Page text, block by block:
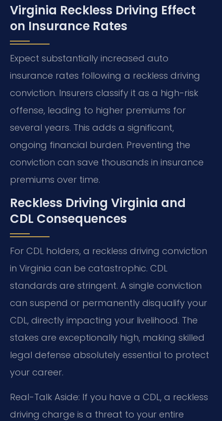
Virginia Reckless Driving Effect
on Insurance Rates
Expect substantially increased auto
insurance rates following a reckless driving
conviction. Insurers classify it as a high-risk
offense, leading to higher premiums for
several years. This adds a significant,
ongoing financial burden. Preventing the
conviction can save thousands in insurance
premiums over time.
Reckless Driving Virginia and
CDL Consequences
For CDL holders, a reckless driving conviction
in Virginia can be catastrophic. CDL
standards are stringent. A single conviction
can suspend or permanently disqualify your
CDL, directly impacting your livelihood. The
stakes are exceptionally high, making skilled
legal defense absolutely essential to protect
your career.
Real-Talk Aside: If you have a CDL, a reckless
driving charge is a threat to your entire